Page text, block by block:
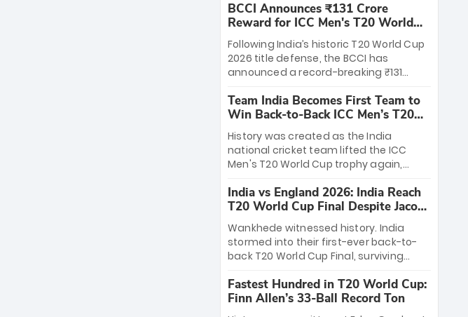
League matches at the iconic M.
Chinnaswamy Stadium in Bengaluru.
The venue will host the season opener
on March 28 between Royal Challengers
Bengaluru and Sunrisers Hyderabad,
setting the stage for an electrifying
start to the IPL with passionate fans
and thrilling cricket action.
BCCI Announces ₹131 Crore
Reward for ICC Men's T20 World
Cup 2026 Winners
Following India’s historic T20 World Cup
2026 title defense, the BCCI has
announced a record-breaking ₹131
massive bounty honors the squad’s
dominant victory over New Zealand.
Each of the 15 players will receive ₹6
crore, with the remaining ₹41 crore
distributed among Gautam Gambhir’s
coaching staff and support personnel,
celebrating India’s unprecedented third
T20 world title.
Team India Becomes First Team to
Win Back-to-Back ICC Men’s T20
World Cup
History was created as the India
national cricket team lifted the ICC
Men's T20 World Cup trophy again,
to-back titles and the first to win three
T20 World Cups. Sanju Samson led the
charge with a brilliant 89 in the final and
a stunning tournament comeback to
win Player of the Tournament, while
Jasprit Bumrah’s 4-wicket spell sealed
India’s historic triumph.
India vs England 2026: India Reach
T20 World Cup Final Despite Jacob
Bethell’s 105
Wankhede witnessed history. India
stormed into their first-ever back-to-
back T20 World Cup Final, surviving
499-run thriller. Sanju Samson’s 89
equaled Virat Kohli’s knockout legacy as
India posted a record 253/7. Now, the
Fastest Hundred in T20 World Cup:
Finn Allen’s 33-Ball Record Ton